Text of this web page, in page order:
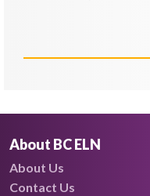
About BC ELN
About Us
Contact Us